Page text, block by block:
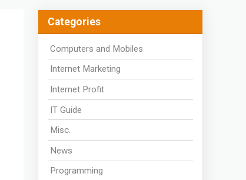
Categories
Computers and Mobiles
Internet Marketing
Internet Profit
IT Guide
Misc.
News
Programming